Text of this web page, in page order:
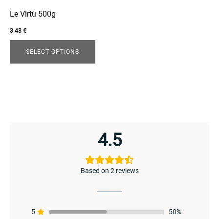
Le Virtù 500g
3.43 €
SELECT OPTIONS
be
chosen
on
product
4.5
Based on 2 reviews
5 50%